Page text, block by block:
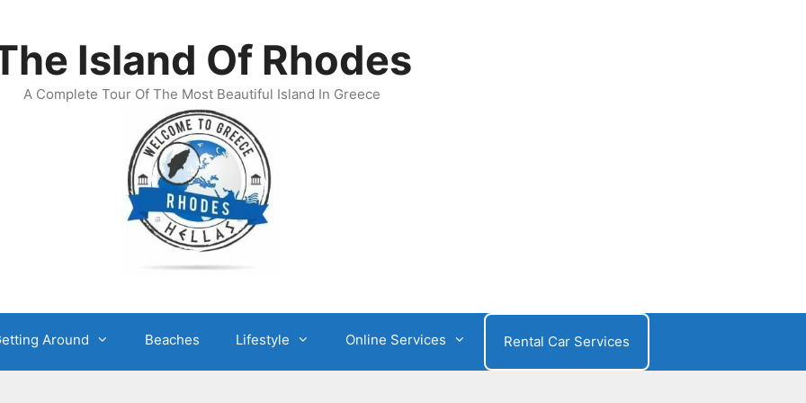
Island Of Rhodes
A Complete Tour Of The Most Beautiful Island In Greece
Around Beaches Lifestyle Online Services Rental Car Services